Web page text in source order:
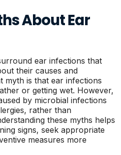
About Ear
ear infections that
their causes and
myth is that ear infections
or getting wet. However,
by microbial infections
rather than
these myths helps
signs, seek appropriate
measures more